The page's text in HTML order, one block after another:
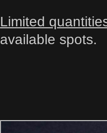
Limited
available spots.